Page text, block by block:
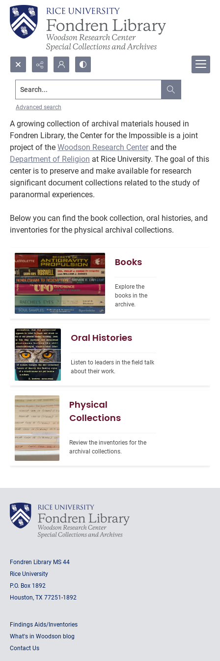
Search...
Advanced search
Center for the Impossible
A growing collection of archival materials housed in
Fondren Library, the Center for the Impossible is a joint
project of the Woodson Research Centerand the
Department of Religion at Rice University. The goal of this
center is to preserve and make available for research
significant document collections related to the study of
paranormal experiences.
Below you can find the book collection, oral histories, and
inventories for the physical archival collections.
Books
Explore the
books in the
archive.
Oral Histories
Listen to leaders in the field talk
about their work.
Physical
Collections
Review the inventories for the
archival collections.
Fondren Library MS 44
Rice University
P.O. Box 1892
Houston, TX 77251-1892
Findings Aids/Inventories
What's in Woodson blog
Contact Us